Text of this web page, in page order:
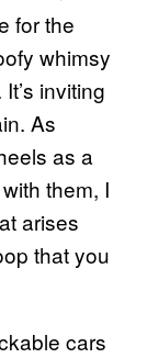
for the
whimsy
inviting
As
as a
them, I
arises
that you
cars